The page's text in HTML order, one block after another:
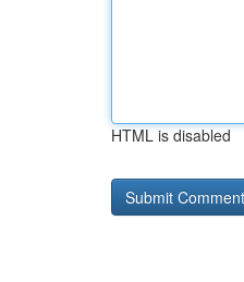
HTML is disabled